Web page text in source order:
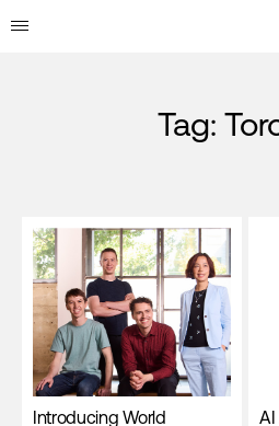
Tag:
Introducing World
AI